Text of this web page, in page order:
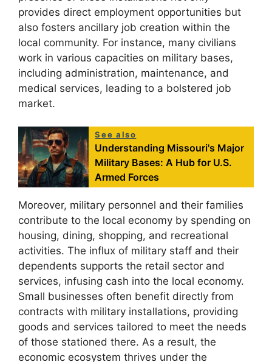
provides direct employment opportunities but
also fosters ancillary job creation within the
local community. For instance, many civilians
work in various capacities on military bases,
including administration, maintenance, and
medical services, leading to a bolstered job
market.
See also
Understanding Missouri's Major
Military Bases: A Hub for U.S.
Armed Forces
Moreover, military personnel and their families
contribute to the local economy by spending on
housing, dining, shopping, and recreational
activities. The influx of military staff and their
dependents supports the retail sector and
services, infusing cash into the local economy.
Small businesses often benefit directly from
contracts with military installations, providing
goods and services tailored to meet the needs
of those stationed there. As a result, the
economic ecosystem thrives under the